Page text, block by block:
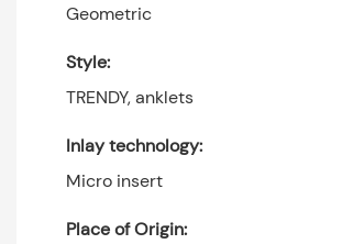
Geometric
Style:
TRENDY, anklets
Inlay technology:
Micro insert
Place of Origin: